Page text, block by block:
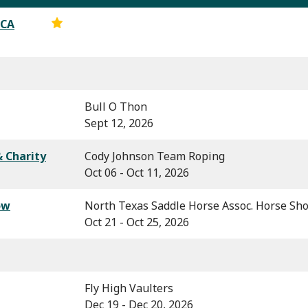
Bull O Thon
Sept 12, 2026
Charity
Cody Johnson Team Roping
Oct 06 - Oct 11, 2026
North Texas Saddle Horse Assoc. Horse
Oct 21 - Oct 25, 2026
Fly High Vaulters
Dec 19 - Dec 20, 2026